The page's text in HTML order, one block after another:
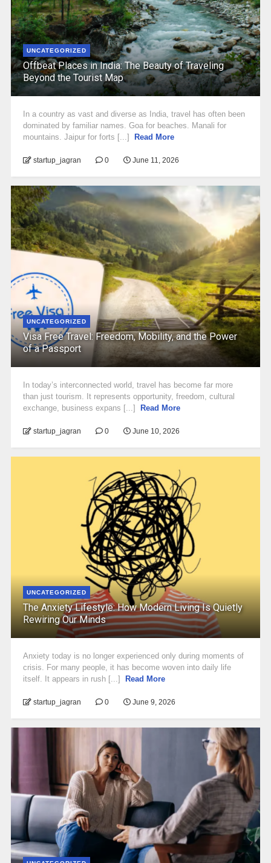
UNCATEGORIZED
Offbeat Places in India: The Beauty of Traveling
Beyond the Tourist Map
In a country as vast and diverse as India, travel has often been
dominated by familiar names. Goa for beaches. Manali for
mountains. Jaipur for forts [...]
Read More
startup_jagran 0 June 11, 2026
UNCATEGORIZED
Visa Free Travel: Freedom, Mobility, and the Power
of a Passport
In today’s interconnected world, travel has become far more
than just tourism. It represents opportunity, freedom, cultural
exchange, business expans [...]
Read More
startup_jagran 0 June 10, 2026
UNCATEGORIZED
The Anxiety Lifestyle: How Modern Living Is Quietly
Rewiring Our Minds
Anxiety today is no longer experienced only during moments of
crisis. For many people, it has become woven into daily life
itself. It appears in rush [...]
Read More
startup_jagran 0 June 9, 2026